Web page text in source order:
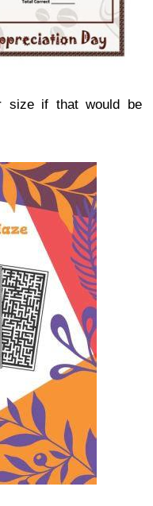
size if that would be